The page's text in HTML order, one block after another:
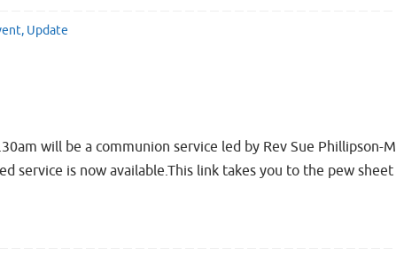
, Update
will be a communion service led by Rev Sue Phillipson-
service is now available.This link takes you to the pew